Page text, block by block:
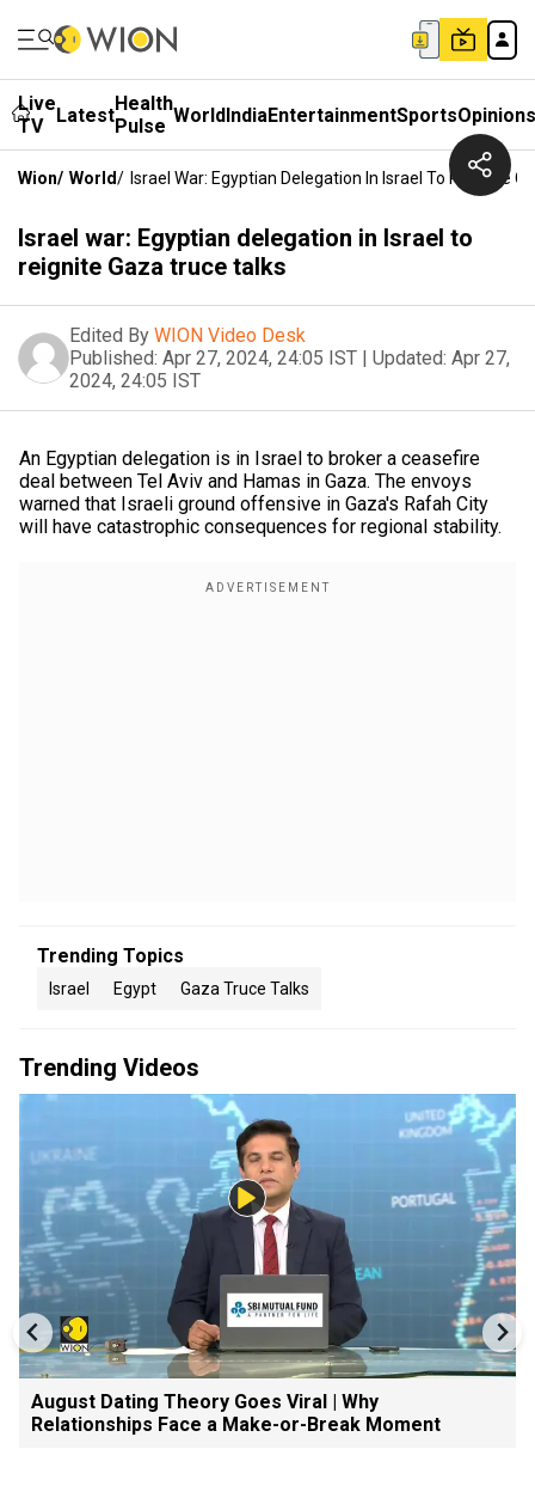
Live
TV
LatestHealth
Pulse WorldIndiaEntertainmentSportsOpinions
Wion/ World/ Israel War: Egyptian Delegation In Israel To Reignite
Israel war: Egyptian delegation in Israel to
reignite Gaza truce talks
Edited By WION Video Desk
Published: Apr 27, 2024, 24:05 IST | Updated: Apr 27,
2024, 24:05 IST
An Egyptian delegation is in Israel to broker a ceasefire
deal between Tel Aviv and Hamas in Gaza. The envoys
warned that Israeli ground offensive in Gaza's Rafah City
will have catastrophic consequences for regional stability.
Trending Topics
Israel Egypt Gaza Truce Talks
Trending Videos
August Dating Theory Goes Viral | Why
Relationships Face a Make-or-Break Moment